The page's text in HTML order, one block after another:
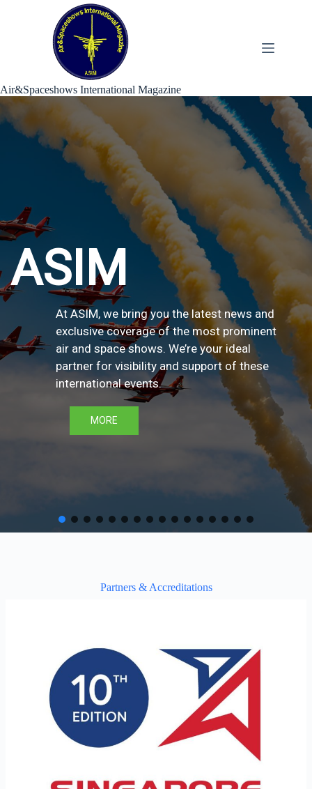
Air&Spaceshows International Magazine
ASIM
At ASIM, we bring you the latest news and
exclusive coverage of the most prominent
air and space shows. We’re your ideal
partner for visibility and support of these
international events.
MORE
Partners & Accreditations